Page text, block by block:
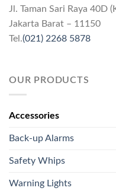
Jl. Taman Sari Raya 40D
Jakarta Barat – 11150
Tel.(021) 2268 5878
OUR PRODUCTS
Accessories
Back-up Alarms
Safety Whips
Warning Lights